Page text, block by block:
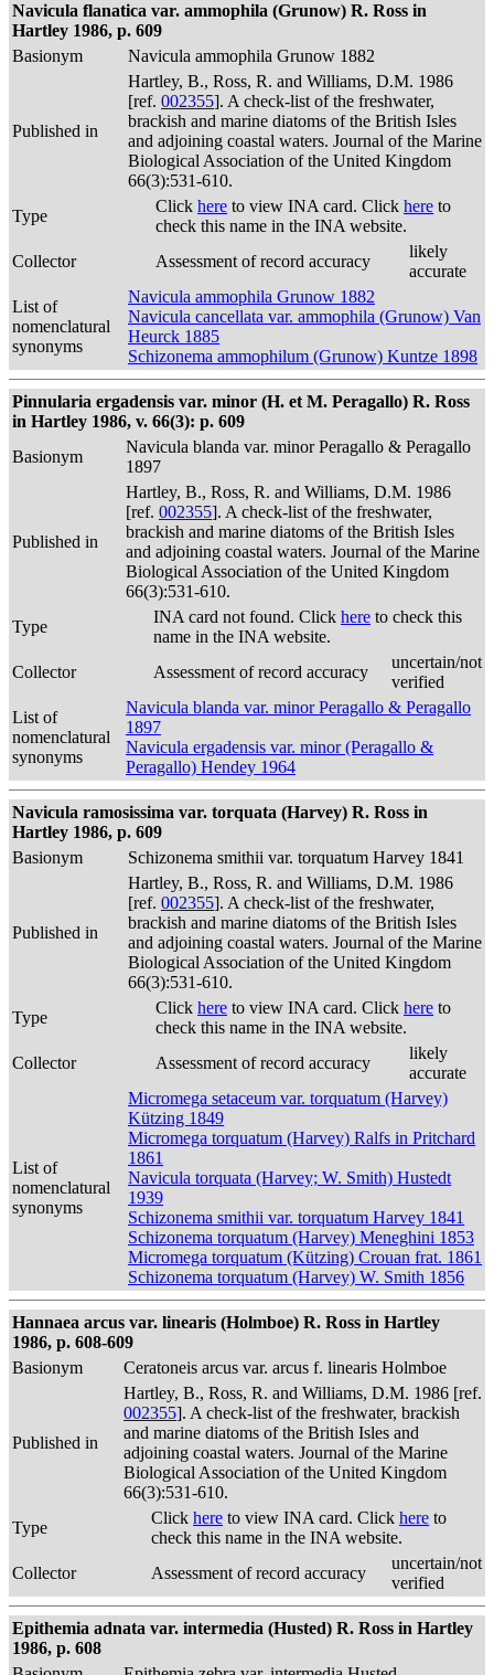
Navicula flanatica var. ammophila (Grunow) R. Ross in
Hartley 1986, p. 609
Basionym
Navicula ammophila Grunow 1882
Published in
Hartley, B., Ross, R. and Williams, D.M. 1986
[ref. 002355]. A check-list of the freshwater,
brackish and marine diatoms of the British Isles
and adjoining coastal waters. Journal of the Marine
Biological Association of the United Kingdom
66(3):531-610.
Type
Click here to view INA card. Click here to
check this name in the INA website.
Collector
Assessment of record accuracy
likely
accurate
List of
nomenclatural
synonyms
Navicula ammophila Grunow 1882
Navicula cancellata var. ammophila (Grunow) Van
Heurck 1885
Schizonema ammophilum (Grunow) Kuntze 1898
Pinnularia ergadensis var. minor (H. et M. Peragallo) R. Ross
in Hartley 1986, v. 66(3): p. 609
Basionym
Navicula blanda var. minor Peragallo & Peragallo
1897
Published in
Hartley, B., Ross, R. and Williams, D.M. 1986
[ref. 002355]. A check-list of the freshwater,
brackish and marine diatoms of the British Isles
and adjoining coastal waters. Journal of the Marine
Biological Association of the United Kingdom
66(3):531-610.
Type
INA card not found. Click here to check this
name in the INA website.
Collector
Assessment of record accuracy
uncertain/not
verified
List of
nomenclatural
synonyms
Navicula blanda var. minor Peragallo & Peragallo
1897
Navicula ergadensis var. minor (Peragallo &
Peragallo) Hendey 1964
Navicula ramosissima var. torquata (Harvey) R. Ross in
Hartley 1986, p. 609
Basionym
Schizonema smithii var. torquatum Harvey 1841
Published in
Hartley, B., Ross, R. and Williams, D.M. 1986
[ref. 002355]. A check-list of the freshwater,
brackish and marine diatoms of the British Isles
and adjoining coastal waters. Journal of the Marine
Biological Association of the United Kingdom
66(3):531-610.
Type
Click here to view INA card. Click here to
check this name in the INA website.
Collector
Assessment of record accuracy
likely
accurate
List of
nomenclatural
synonyms
Micromega setaceum var. torquatum (Harvey)
Kützing 1849
Micromega torquatum (Harvey) Ralfs in Pritchard
1861
Navicula torquata (Harvey; W. Smith) Hustedt
1939
Schizonema smithii var. torquatum Harvey 1841
Schizonema torquatum (Harvey) Meneghini 1853
Micromega torquatum (Kützing) Crouan frat. 1861
Schizonema torquatum (Harvey) W. Smith 1856
Hannaea arcus var. linearis (Holmboe) R. Ross in Hartley
1986, p. 608-609
Basionym
Ceratoneis arcus var. arcus f. linearis Holmboe
Published in
Hartley, B., Ross, R. and Williams, D.M. 1986 [ref.
002355]. A check-list of the freshwater, brackish
and marine diatoms of the British Isles and
adjoining coastal waters. Journal of the Marine
Biological Association of the United Kingdom
66(3):531-610.
Type
Click here to view INA card. Click here to
check this name in the INA website.
Collector
Assessment of record accuracy
uncertain/not
verified
Epithemia adnata var. intermedia (Husted) R. Ross in Hartley
1986, p. 608